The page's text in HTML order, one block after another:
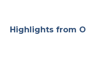
Highlights from